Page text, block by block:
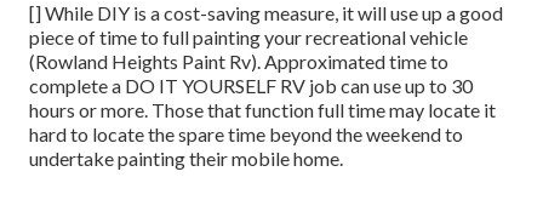
[] While DIY is a cost-saving measure, it will use up a good
piece of time to full painting your recreational vehicle
(Rowland Heights Paint Rv). Approximated time to
complete a DO IT YOURSELF RV job can use up to 30
hours or more. Those that function full time may locate it
hard to locate the spare time beyond the weekend to
undertake painting their mobile home.